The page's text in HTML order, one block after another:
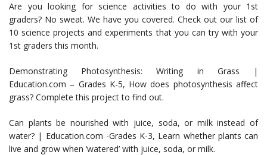
Are you looking for science activities to do with your 1st
graders? No sweat. We have you covered. Check out our list of
10 science projects and experiments that you can try with your
1st graders this month.
Demonstrating Photosynthesis: Writing in Grass |
Education.com – Grades K-5, How does photosynthesis affect
grass? Complete this project to find out.
Can plants be nourished with juice, soda, or milk instead of
water? | Education.com -Grades K-3, Learn whether plants can
live and grow when ‘watered’ with juice, soda, or milk.